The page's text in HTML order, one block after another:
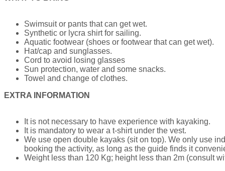
Swimsuit or pants that can get wet.
Synthetic or lycra shirt for sailing.
Aquatic footwear (shoes or footwear that can get wet).
Hat/cap and sunglasses.
Cord to avoid losing glasses
Sun protection, water and some snacks.
Towel and change of clothes.
EXTRA INFORMATION
It is not necessary to have experience with kayaking.
It is mandatory to wear a t-shirt under the vest.
We use open double kayaks (sit on top). We only use
booking the activity, as long as the guide finds it
Weight less than 120 Kg; height less than 2m (consult